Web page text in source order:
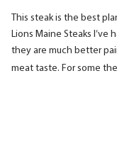
This steak is the best
Lions Maine Steaks I’ve
they are much better
meat taste. For some